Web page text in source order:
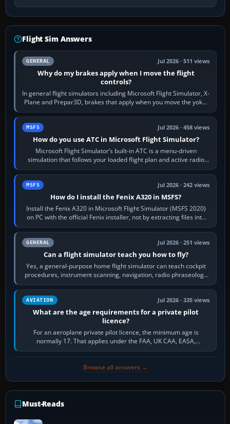
Flight Sim Answers
GENERAL Jul 2026 · 511 views
Why do my brakes apply when I move the flight
controls?
In general flight simulators including Microsoft Flight Simulator, X-
Plane and Prepar3D, brakes that apply when you move the yoke,
joystick, throttle…
MSFS Jul 2026 · 458 views
How do you use ATC in Microsoft Flight Simulator?
Microsoft Flight Simulator’s built-in ATC is a menu-driven
simulation that follows your loaded flight plan and active radio
frequency. Open the ATC…
MSFS Jul 2026 · 242 views
How do I install the Fenix A320 in MSFS?
Install the Fenix A320 in Microsoft Flight Simulator (MSFS 2020)
on PC with the official Fenix installer, not by extracting files into
Community.…
GENERAL Jul 2026 · 251 views
Can a flight simulator teach you how to fly?
Yes, a general-purpose home flight simulator can teach cockpit
procedures, instrument scanning, navigation, radio phraseology
and the sequence of…
AVIATION Jul 2026 · 335 views
What are the age requirements for a private pilot
licence?
For an aeroplane private pilot licence, the minimum age is
normally 17. That applies under the FAA, UK CAA, EASA,
Transport Canada, CASA in Australia…
Browse all answers →
Must-Reads